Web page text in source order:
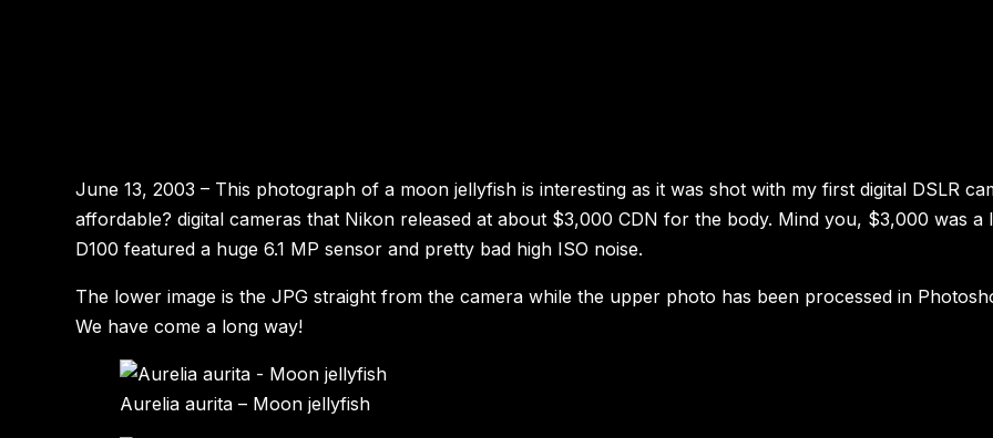
June 13, 2003 – This photograph of a moon jellyfish is interesting as it was shot with my first digital DSLR
affordable? digital cameras that Nikon released at about $3,000 CDN for the body. Mind you, $3,000 was
D100 featured a huge 6.1 MP sensor and pretty bad high ISO noise.
The lower image is the JPG straight from the camera while the upper photo has been processed in
We have come a long way!
Aurelia aurita – Moon jellyfish